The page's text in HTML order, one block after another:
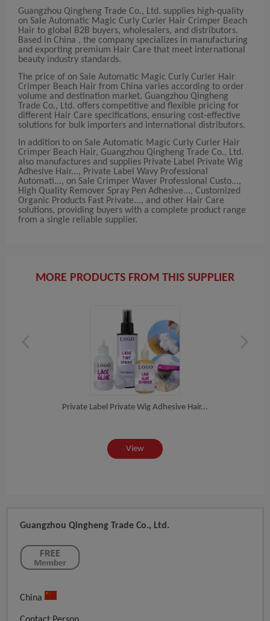
Guangzhou Qingheng Trade Co., Ltd. supplies high-quality
on Sale Automatic Magic Curly Curler Hair Crimper Beach
Hair to global B2B buyers, wholesalers, and distributors.
Based in China , the company specializes in manufacturing
and exporting premium Hair Care that meet international
beauty industry standards.
The price of on Sale Automatic Magic Curly Curler Hair
Crimper Beach Hair from China varies according to order
volume and destination market. Guangzhou Qingheng
Trade Co., Ltd. offers competitive and flexible pricing for
different Hair Care specifications, ensuring cost-effective
solutions for bulk importers and international distributors.
In addition to on Sale Automatic Magic Curly Curler Hair
Crimper Beach Hair, Guangzhou Qingheng Trade Co., Ltd.
also manufactures and supplies Private Label Private Wig
Adhesive Hair..., Private Label Wavy Professional
Automati..., on Sale Crimper Waver Professional Custo...,
High Quality Remover Spray Pen Adhesive..., Customized
Organic Products Fast Private..., and other Hair Care
solutions, providing buyers with a complete product range
from a single reliable supplier.
MORE PRODUCTS FROM THIS SUPPLIER
Private Label Private Wig Adhesive Hair...
View
Guangzhou Qingheng Trade Co., Ltd.
China